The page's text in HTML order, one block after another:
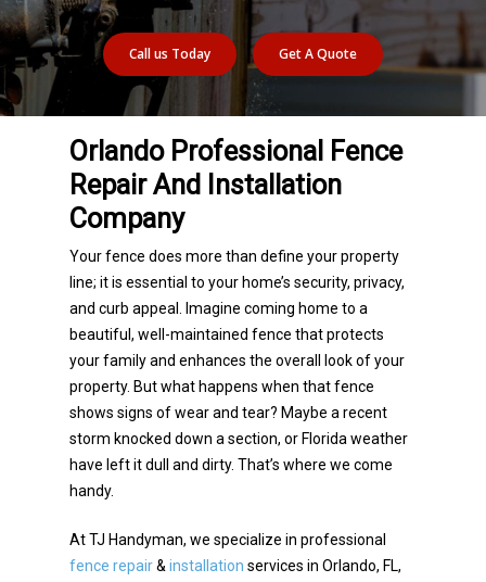
Call us Today Get A Quote
Orlando Professional Fence
Repair And Installation
Company
Your fence does more than define your property
line; it is essential to your home’s security, privacy,
and curb appeal. Imagine coming home to a
beautiful, well-maintained fence that protects
your family and enhances the overall look of your
property. But what happens when that fence
shows signs of wear and tear? Maybe a recent
storm knocked down a section, or Florida weather
have left it dull and dirty. That’s where we come
handy.
At TJ Handyman, we specialize in professional
fence repair&installation services in Orlando, FL,